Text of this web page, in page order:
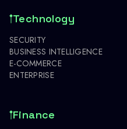
Technology
SECURITY
BUSINESS INTELLIGENCE
E-COMMERCE
ENTERPRISE
Finance